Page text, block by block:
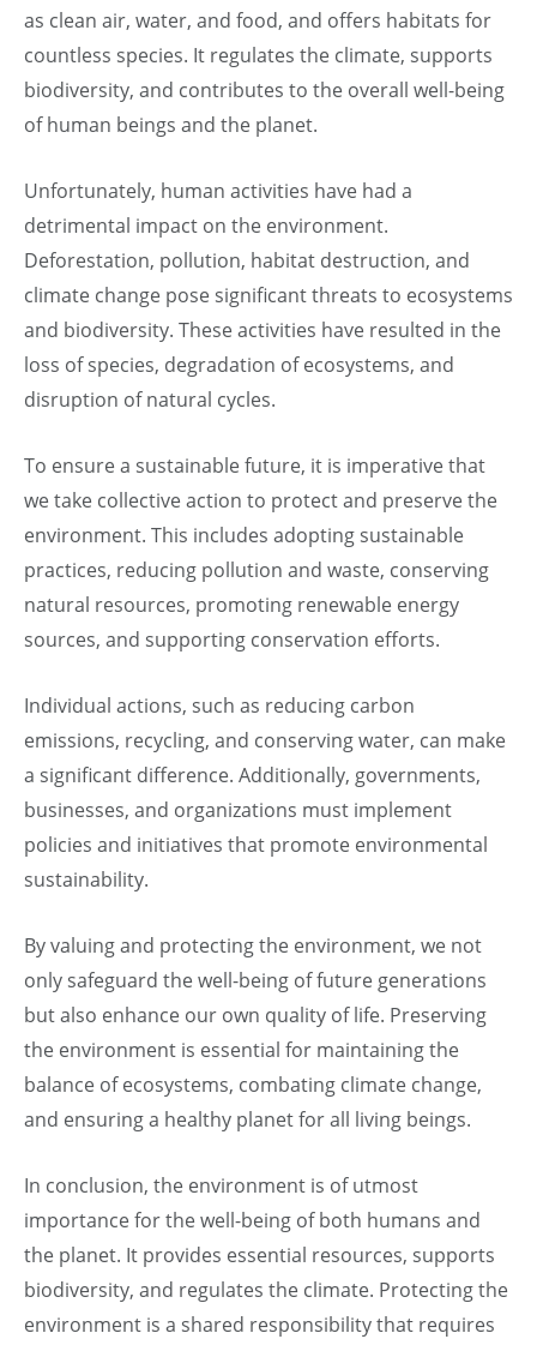
as clean air, water, and food, and offers habitats for
countless species. It regulates the climate, supports
biodiversity, and contributes to the overall well-being
of human beings and the planet.
Unfortunately, human activities have had a
detrimental impact on the environment.
Deforestation, pollution, habitat destruction, and
climate change pose significant threats to ecosystems
and biodiversity. These activities have resulted in the
loss of species, degradation of ecosystems, and
disruption of natural cycles.
To ensure a sustainable future, it is imperative that
we take collective action to protect and preserve the
environment. This includes adopting sustainable
practices, reducing pollution and waste, conserving
natural resources, promoting renewable energy
sources, and supporting conservation efforts.
Individual actions, such as reducing carbon
emissions, recycling, and conserving water, can make
a significant difference. Additionally, governments,
businesses, and organizations must implement
policies and initiatives that promote environmental
sustainability.
By valuing and protecting the environment, we not
only safeguard the well-being of future generations
but also enhance our own quality of life. Preserving
the environment is essential for maintaining the
balance of ecosystems, combating climate change,
and ensuring a healthy planet for all living beings.
In conclusion, the environment is of utmost
importance for the well-being of both humans and
the planet. It provides essential resources, supports
biodiversity, and regulates the climate. Protecting the
environment is a shared responsibility that requires